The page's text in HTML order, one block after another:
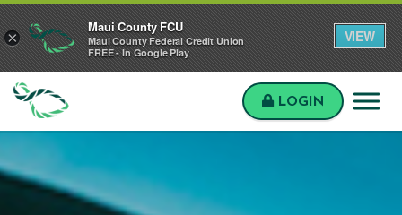
Skip to main content
Skip to login
Skip to sitemap
Maui
FCU
LOGIN
×
Maui County FCU
Maui County Federal Credit Union
FREE - In Google Play
VIEW